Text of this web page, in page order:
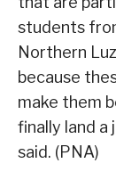
students
Northern
because
make them
finally land a
said. (PNA)